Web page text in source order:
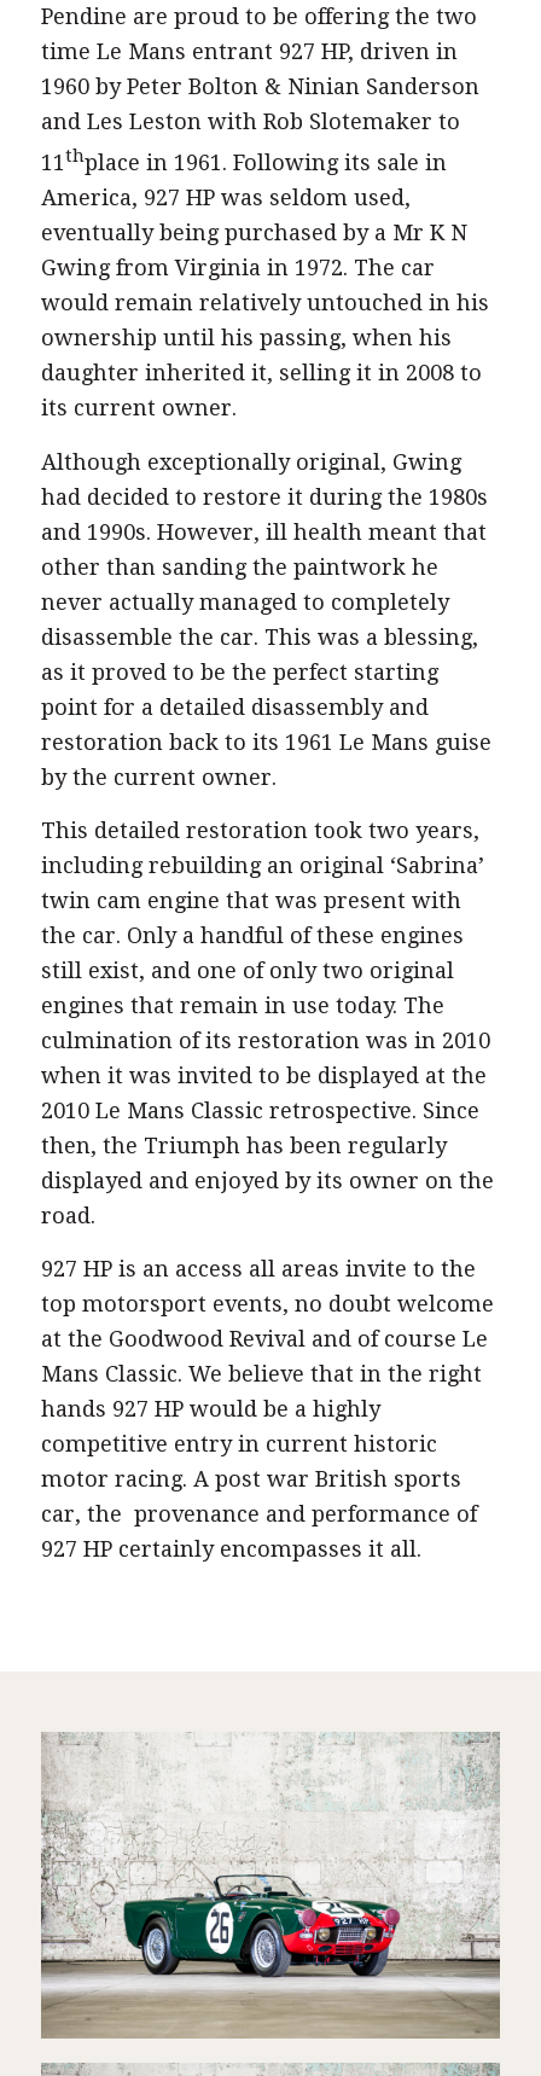
Pendine are proud to be offering the two
time Le Mans entrant 927 HP, driven in
1960 by Peter Bolton & Ninian Sanderson
and Les Leston with Rob Slotemaker to
11thplace in 1961. Following its sale in
America, 927 HP was seldom used,
eventually being purchased by a Mr K N
Gwing from Virginia in 1972. The car
would remain relatively untouched in his
ownership until his passing, when his
daughter inherited it, selling it in 2008 to
its current owner.
Although exceptionally original, Gwing
had decided to restore it during the 1980s
and 1990s. However, ill health meant that
other than sanding the paintwork he
never actually managed to completely
disassemble the car. This was a blessing,
as it proved to be the perfect starting
point for a detailed disassembly and
restoration back to its 1961 Le Mans guise
by the current owner.
This detailed restoration took two years,
including rebuilding an original ‘Sabrina’
twin cam engine that was present with
the car. Only a handful of these engines
still exist, and one of only two original
engines that remain in use today. The
culmination of its restoration was in 2010
when it was invited to be displayed at the
2010 Le Mans Classic retrospective. Since
then, the Triumph has been regularly
displayed and enjoyed by its owner on the
road.
927 HP is an access all areas invite to the
top motorsport events, no doubt welcome
at the Goodwood Revival and of course Le
Mans Classic. We believe that in the right
hands 927 HP would be a highly
competitive entry in current historic
motor racing. A post war British sports
car, the provenance and performance of
927 HP certainly encompasses it all.